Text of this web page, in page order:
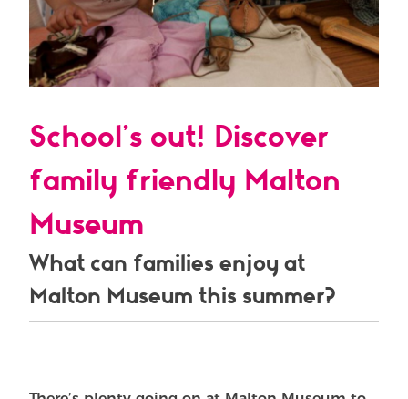
School’s out! Discover
family friendly Malton
Museum
What can families enjoy at
Malton Museum this summer?